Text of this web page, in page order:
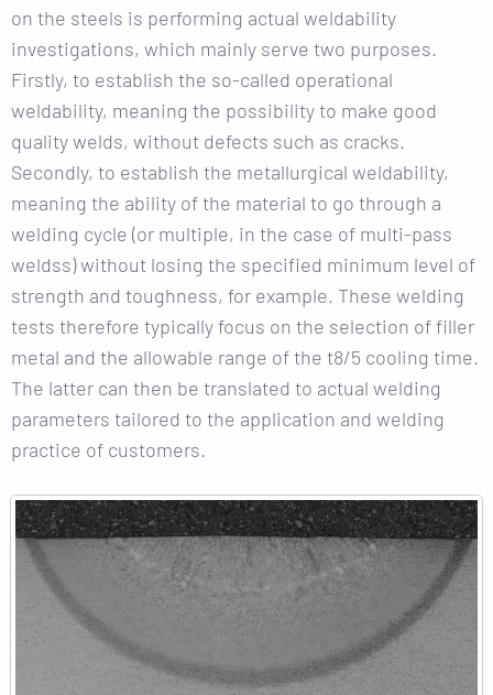
on the steels is performing actual weldability
investigations, which mainly serve two purposes.
Firstly, to establish the so-called operational
weldability, meaning the possibility to make good
quality welds, without defects such as cracks.
Secondly, to establish the metallurgical weldability,
meaning the ability of the material to go through a
welding cycle (or multiple, in the case of multi-pass
weldss) without losing the specified minimum level of
strength and toughness, for example. These welding
tests therefore typically focus on the selection of filler
metal and the allowable range of the t8/5 cooling time.
The latter can then be translated to actual welding
parameters tailored to the application and welding
practice of customers.